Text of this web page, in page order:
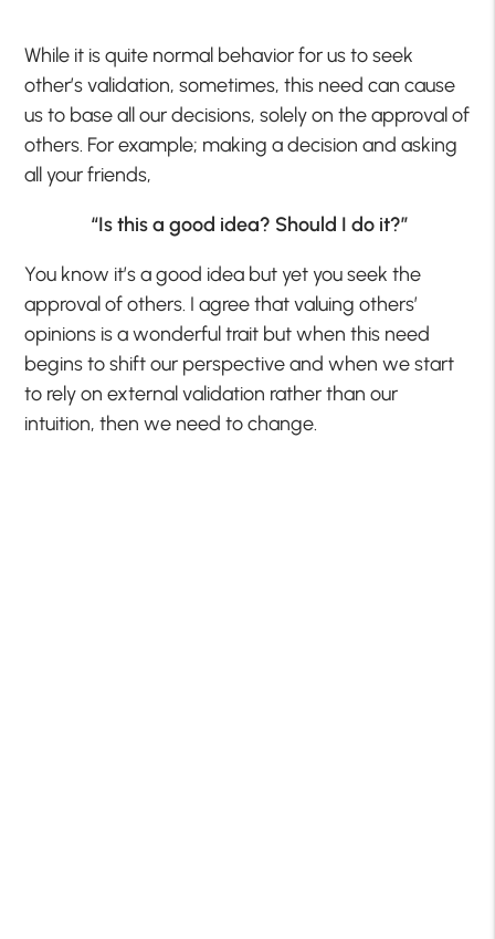
While it is quite normal behavior for us to seek
other’s validation, sometimes, this need can cause
us to base all our decisions, solely on the approval of
others. For example; making a decision and asking
all your friends,
“Is this a good idea? Should I do it?”
You know it’s a good idea but yet you seek the
approval of others. I agree that valuing others’
opinions is a wonderful trait but when this need
begins to shift our perspective and when we start
to rely on external validation rather than our
intuition, then we need to change.